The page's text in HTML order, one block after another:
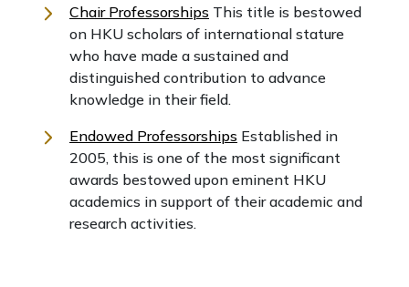
Chair Professorships This title is bestowed
on HKU scholars of international stature
who have made a sustained and
distinguished contribution to advance
knowledge in their field.
Endowed Professorships Established in
2005, this is one of the most significant
awards bestowed upon eminent HKU
academics in support of their academic and
research activities.